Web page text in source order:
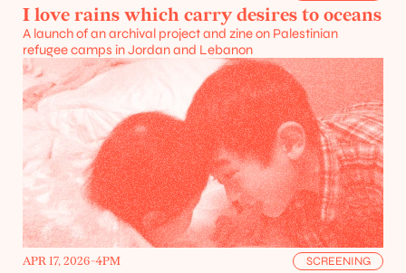
I love rains which carry desires to oceans
A launch of an archival project and zine on Palestinian
refugee camps in Jordan and Lebanon
APR 17, 2026-4PM SCREENING